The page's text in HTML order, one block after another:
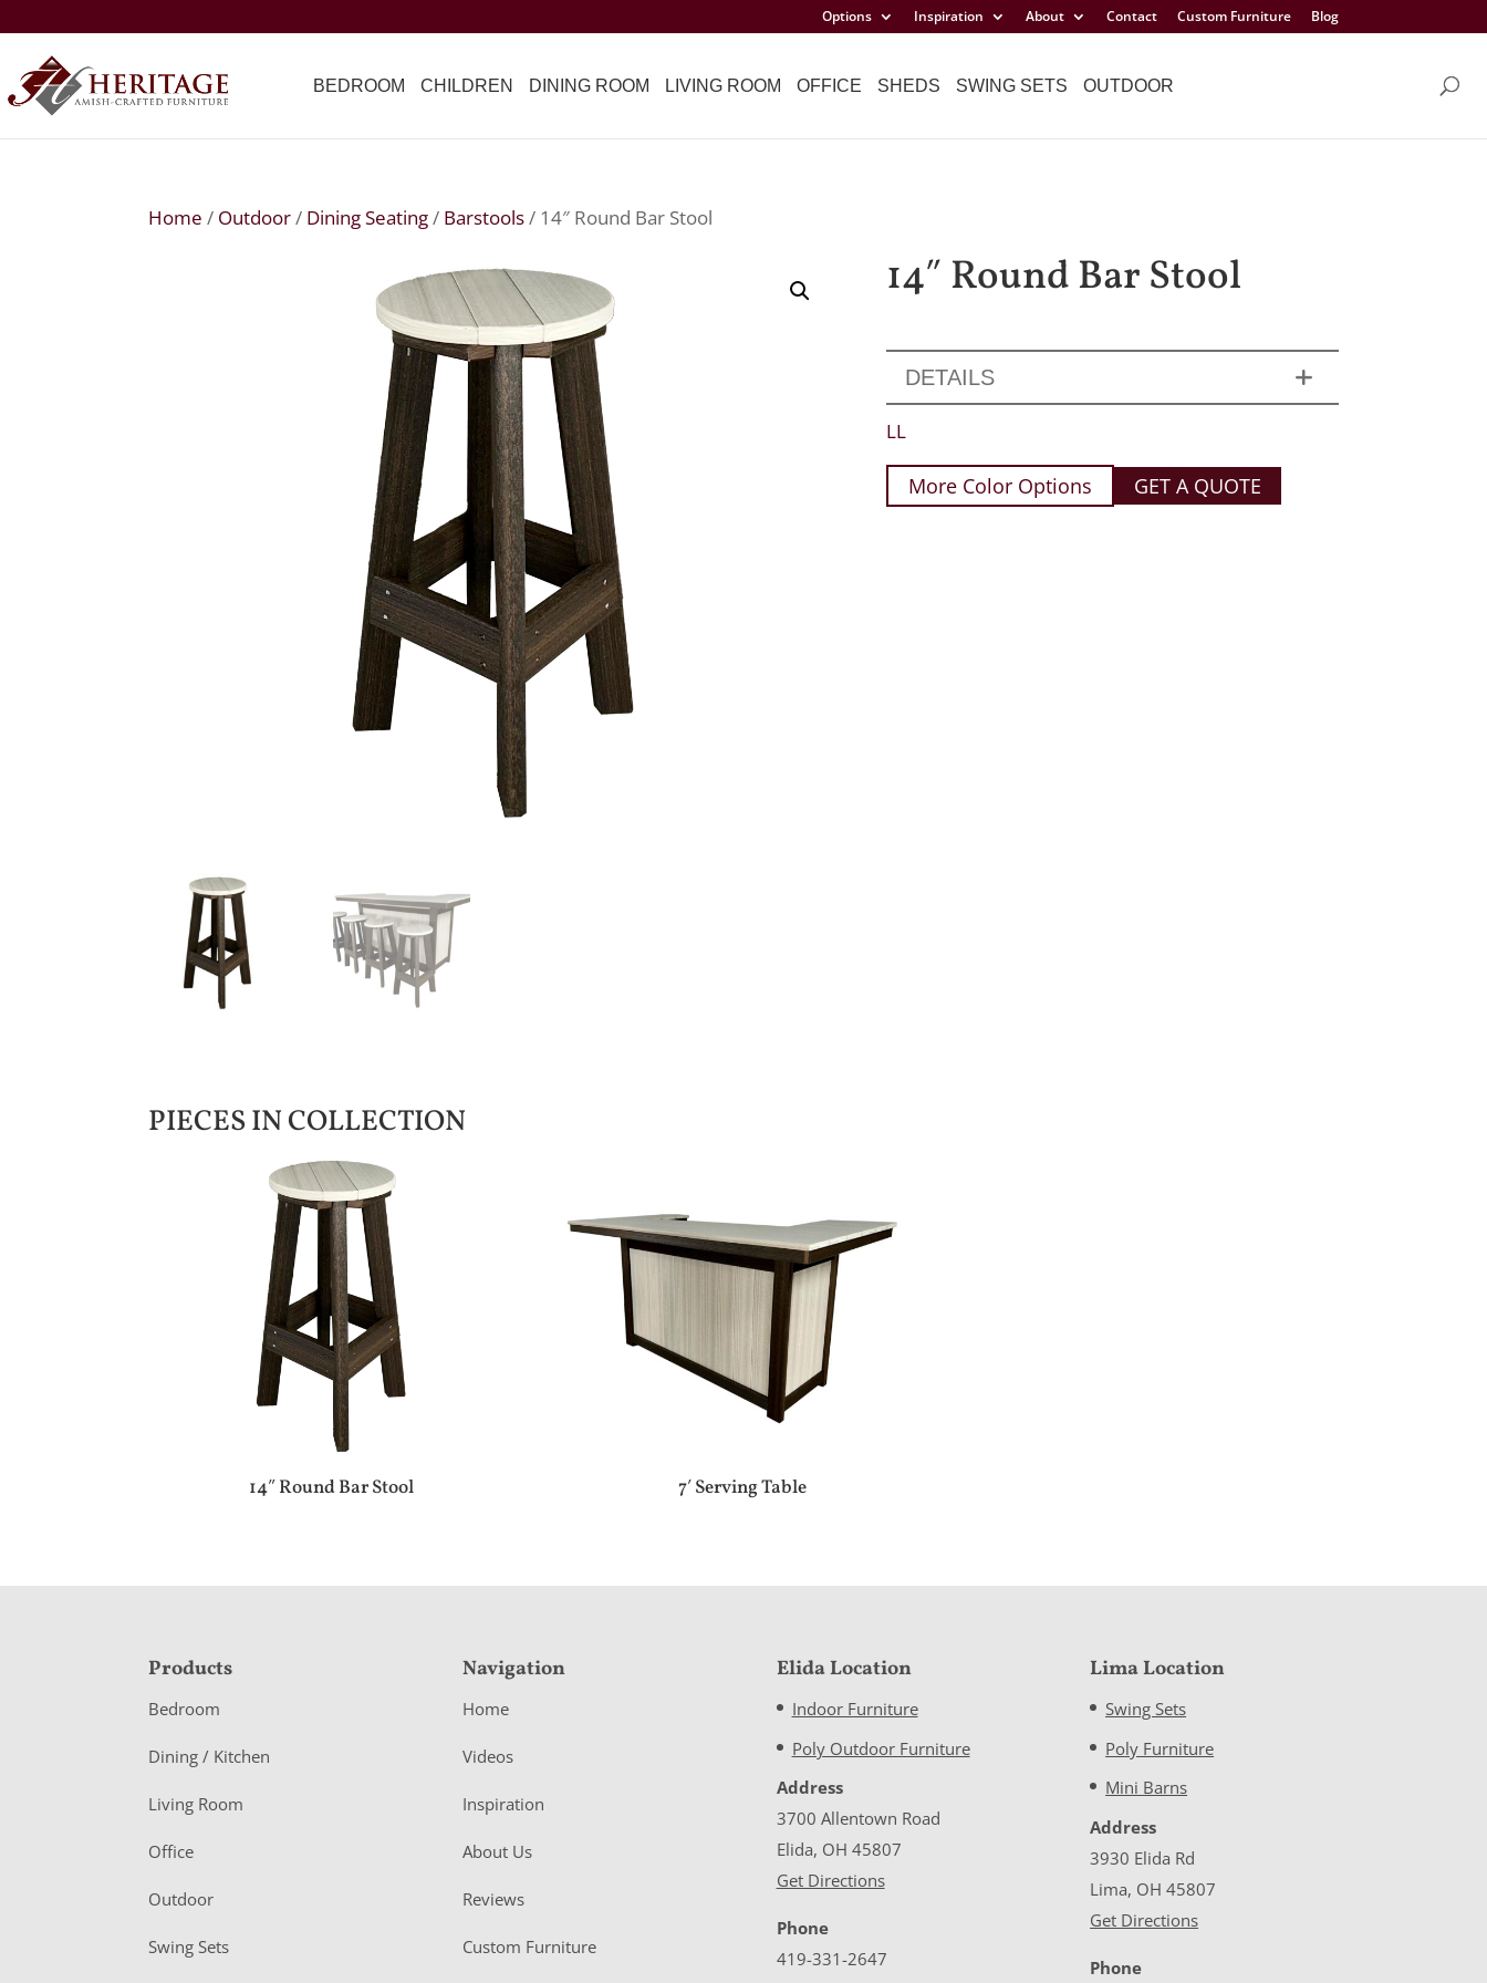
Options Inspiration About Contact Custom Furniture Blog
BEDROOM CHILDREN DINING ROOM LIVING ROOM OFFICE SHEDS SWING SETS OUTDOOR
Home / Outdoor/ Dining Seating/ Barstools/ 14″ Round Bar Stool
14″ Round Bar Stool
DETAILS
LL
More Color Options GET A QUOTE
PIECES IN COLLECTION
14″ Round Bar Stool 7′ Serving Table
F
o
o
e
r
Products
Bedroom
Dining / Kitchen
Living Room
Office
Outdoor
Swing Sets
Navigation
Home
Videos
Inspiration
About Us
Reviews
Custom Furniture
Elida Location
Indoor Furniture
Poly Outdoor Furniture
Address
3700 Allentown Road
Elida, OH 45807
Get Directions
Phone
419-331-2647
Lima Location
Swing Sets
Poly Furniture
Mini Barns
Address
3930 Elida Rd
Lima, OH 45807
Get Directions
Phone